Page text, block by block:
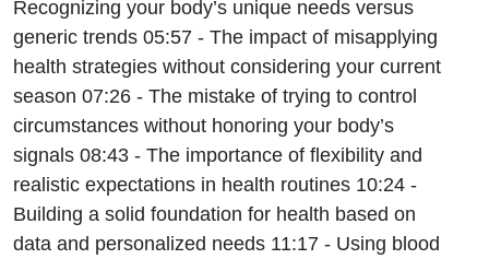
Recognizing your body’s unique needs versus
generic trends 05:57 - The impact of misapplying
health strategies without considering your current
season 07:26 - The mistake of trying to control
circumstances without honoring your body’s
signals 08:43 - The importance of flexibility and
realistic expectations in health routines 10:24 -
Building a solid foundation for health based on
data and personalized needs 11:17 - Using blood